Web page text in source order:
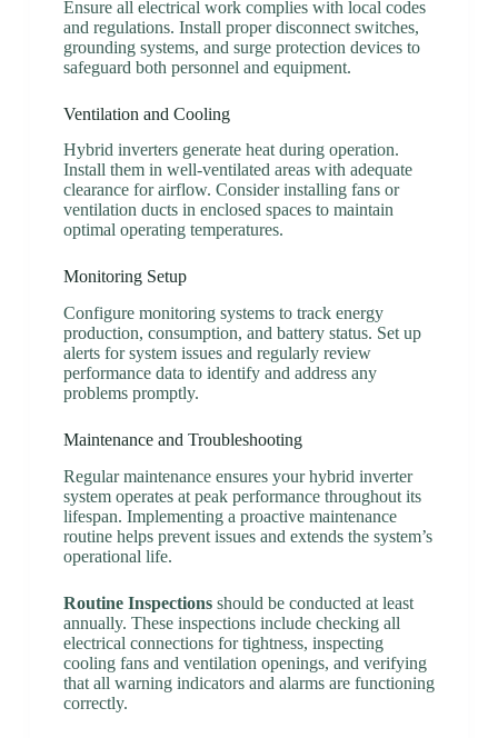
Ensure all electrical work complies with local codes
and regulations. Install proper disconnect switches,
grounding systems, and surge protection devices to
safeguard both personnel and equipment.
Ventilation and Cooling
Hybrid inverters generate heat during operation.
Install them in well-ventilated areas with adequate
clearance for airflow. Consider installing fans or
ventilation ducts in enclosed spaces to maintain
optimal operating temperatures.
Monitoring Setup
Configure monitoring systems to track energy
production, consumption, and battery status. Set up
alerts for system issues and regularly review
performance data to identify and address any
problems promptly.
Maintenance and Troubleshooting
Regular maintenance ensures your hybrid inverter
system operates at peak performance throughout its
lifespan. Implementing a proactive maintenance
routine helps prevent issues and extends the system’s
operational life.
Routine Inspectionsshould be conducted at least
annually. These inspections include checking all
electrical connections for tightness, inspecting
cooling fans and ventilation openings, and verifying
that all warning indicators and alarms are functioning
correctly.